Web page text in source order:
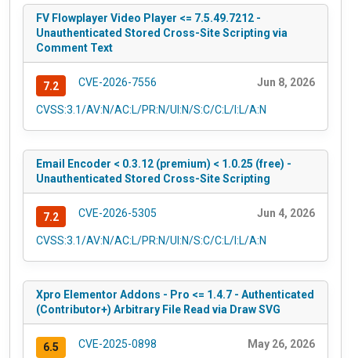
FV Flowplayer Video Player <= 7.5.49.7212 -
Unauthenticated Stored Cross-Site Scripting via
Comment Text
7.2 CVE-2026-7556 Jun 8, 2026
CVSS:3.1/AV:N/AC:L/PR:N/UI:N/S:C/C:L/I:L/A:N
Email Encoder < 0.3.12 (premium) < 1.0.25 (free) -
Unauthenticated Stored Cross-Site Scripting
7.2 CVE-2026-5305 Jun 4, 2026
CVSS:3.1/AV:N/AC:L/PR:N/UI:N/S:C/C:L/I:L/A:N
Xpro Elementor Addons - Pro <= 1.4.7 - Authenticated
(Contributor+) Arbitrary File Read via Draw SVG
6.5 CVE-2025-0898 May 26, 2026